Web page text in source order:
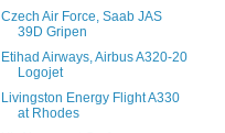
Czech Air Force, Saab JAS
39D Gripen
Etihad Airways, Airbus A320-20
Logojet
Livingston Energy Flight A330
at Rhodes